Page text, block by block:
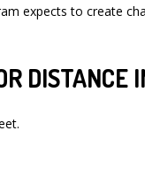
expects to create